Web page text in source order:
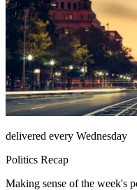
delivered every Wednesday
Politics Recap
Making sense of the week's